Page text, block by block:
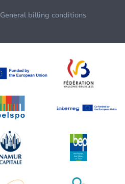
General billing conditions